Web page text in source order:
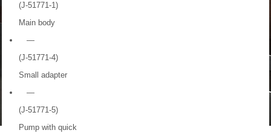
(J-51771-1)
Main body
—
(J-51771-4)
Small adapter
—
(J-51771-5)
Pump with quick